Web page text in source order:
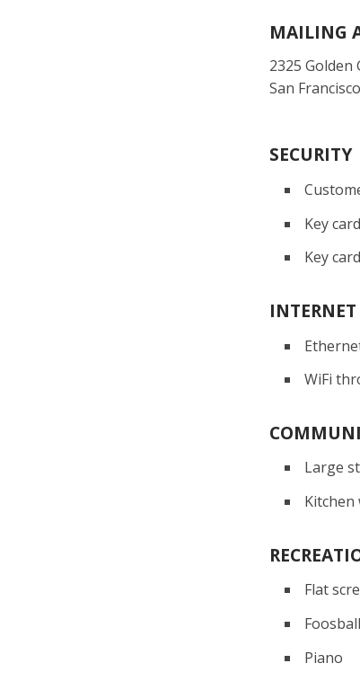
MAILING
2325 Golden
San
SECURITY
Key
Key
INTERNET
WiFi
Large
Flat
Foosball
Piano